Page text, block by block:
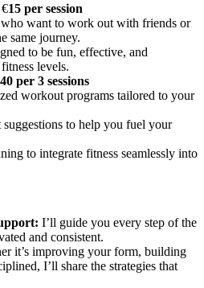
15 per session
want to work out with friends or
same journey.
to be fun, effective, and
levels.
40 per 3 sessions
workout programs tailored to your
suggestions to help you fuel your
to integrate fitness seamlessly into
I’ll guide you every step of the
and consistent.
it’s improving your form, building
I’ll share the strategies that